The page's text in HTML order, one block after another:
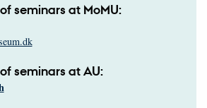
seminars at MoMU:
seminars at AU: